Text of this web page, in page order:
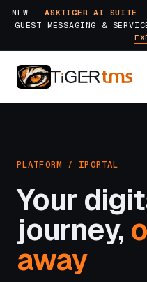
NEW · ASKTIGER AI SUITE
GUEST MESSAGING &
PLATFORM / IPORTAL
Your
journey,
away